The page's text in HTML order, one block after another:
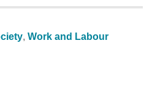
, Work and Labour